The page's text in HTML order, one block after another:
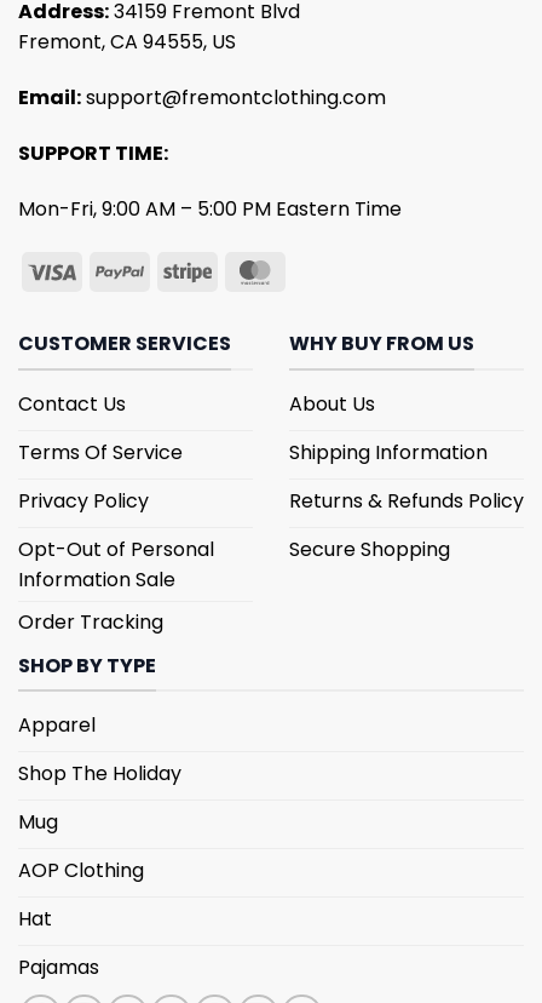
Address:34159 Fremont Blvd
Fremont, CA 94555, US
Email:support@fremontclothing.com
SUPPORT TIME:
Mon-Fri, 9:00 AM – 5:00 PM Eastern Time
CUSTOMER SERVICES
Contact Us
Terms Of Service
Privacy Policy
Opt-Out of Personal
Information Sale
Order Tracking
WHY BUY FROM US
About Us
Shipping Information
Returns & Refunds Policy
Secure Shopping
SHOP BY TYPE
Apparel
Shop The Holiday
Mug
AOP Clothing
Hat
Pajamas